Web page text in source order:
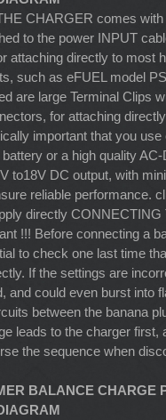
CHARGER comes
to the power INPUT
attaching directly to most
such as eFUEL model
are large Terminal Clips
for attaching
important that you use
or a high quality
to18V DC output, with
reliable performance.
directly CONNECTING
!!! Before connecting a
to check one last time
If the settings are
and could even burst into
between the banana
leads to the charger first,
the sequence when
BALANCE CHARGE